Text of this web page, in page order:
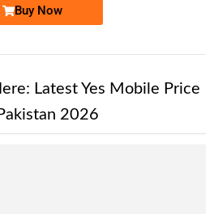
Buy Now
Latest Yes Mobile Price
2026